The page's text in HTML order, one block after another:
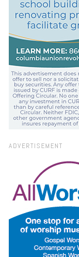
ADVERTISEMENT